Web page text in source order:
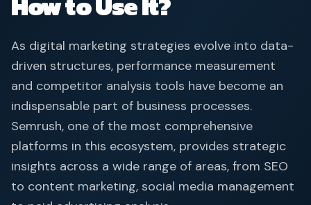
As digital marketing strategies evolve into data-
driven structures, performance measurement
and competitor analysis tools have become an
indispensable part of business processes.
Semrush, one of the most comprehensive
platforms in this ecosystem, provides strategic
insights across a wide range of areas, from SEO
to content marketing, social media management